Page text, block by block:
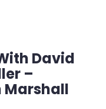
David
–
Marshall